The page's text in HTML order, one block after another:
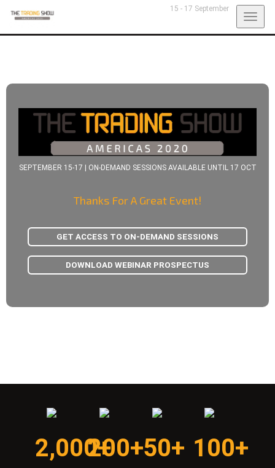
15 - 17 September
SEPTEMBER 15-17 | ON-DEMAND SESSIONS AVAILABLE UNTIL 17 OCT
Thanks For A Great Event!
GET ACCESS TO ON-DEMAND SESSIONS
DOWNLOAD WEBINAR PROSPECTUS
2,000+200+50+ 100+